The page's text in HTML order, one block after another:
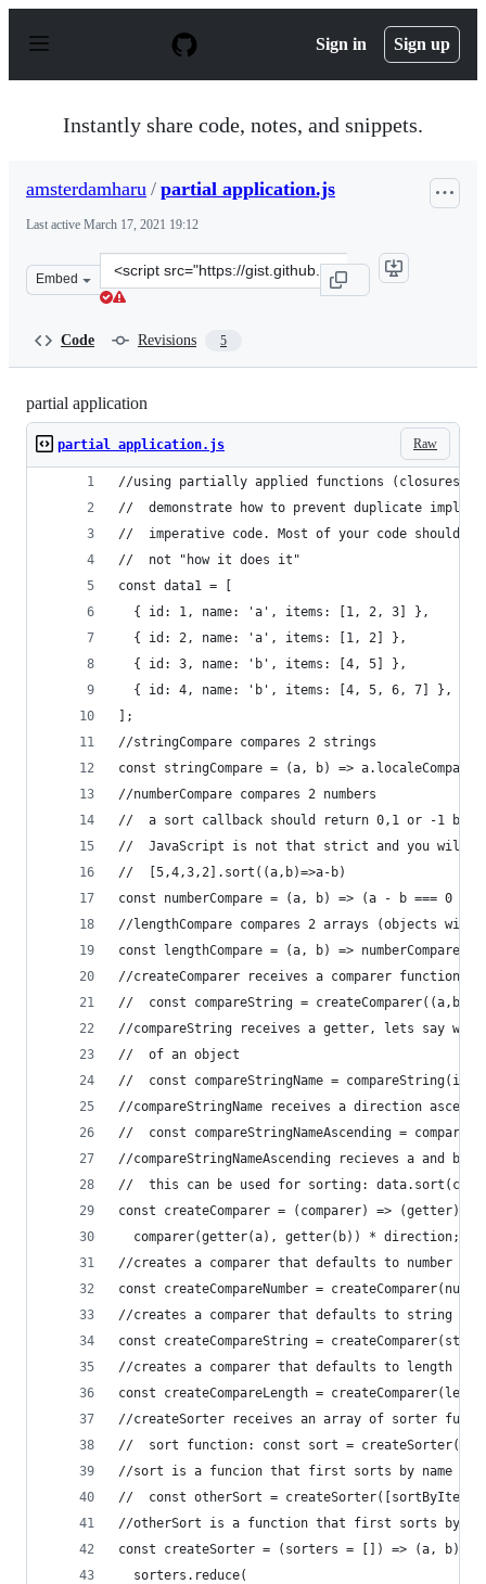
p
Sign in Sign up
Instantly share code, notes, and snippets.
amsterdamharu / partial application.js
Last active March 17, 2021 19:12
Embed
Clone
this
Code Revisions 5
partial application
Raw
partial application.js
//using partially applied functions (closures)
//  demonstrate how to prevent duplicate
//  imperative code. Most of your code should
//  not "how it does it"
const data1 = [
  { id: 1, name: 'a', items: [1, 2, 3] },
  { id: 2, name: 'a', items: [1, 2] },
  { id: 3, name: 'b', items: [4, 5] },
  { id: 4, name: 'b', items: [4, 5, 6, 7] },
];
//stringCompare compares 2 strings
const stringCompare = (a, b) =>
//numberCompare compares 2 numbers
//  a sort callback should return 0,1 or -1 but
//  JavaScript is not that strict and you will
//  [5,4,3,2].sort((a,b)=>a-b)
const numberCompare = (a, b) => (a - b === 0
//lengthCompare compares 2 arrays (objects
const lengthCompare = (a, b) =>
//createComparer receives a comparer function
//  const compareString =
//compareString receives a getter, lets say we
//  of an object
//  const compareStringName =
//compareStringName receives a direction
//  const compareStringNameAscending =
//compareStringNameAscending recieves a and
//  this can be used for sorting:
const createComparer = (comparer) => (getter)
  comparer(getter(a), getter(b)) * direction;
//creates a comparer that defaults to number
const createCompareNumber =
//creates a comparer that defaults to string
const createCompareString =
//creates a comparer that defaults to length
const createCompareLength =
//createSorter receives an array of sorter
//  sort function: const sort =
//sort is a funcion that first sorts by name and
//  const otherSort =
//otherSort is a function that first sorts by item
const createSorter = (sorters = []) => (a, b) =>
  sorters.reduce(